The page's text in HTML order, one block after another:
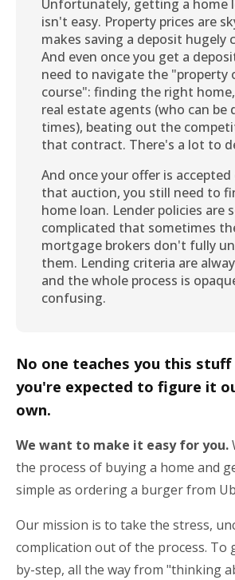
Unfortunately, getting a home
isn't easy. Property prices are
makes saving a deposit hugely
And even once you get a
need to navigate the "property
course": finding the right
real estate agents (who can be
times), beating out the
that contract. There's a lot to
And once your offer is
that auction, you still need to
home loan. Lender policies are
complicated that sometimes
mortgage brokers don't fully
them. Lending criteria are
and the whole process is
confusing.
No one teaches you this
you're expected to figure it
own.
We want to make it easy for you.
the process of buying a home and
simple as ordering a burger from
Our mission is to take the stress,
complication out of the process. To
by-step, all the way from "thinking